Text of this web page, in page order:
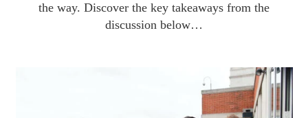
the way. Discover the key takeaways from the
discussion below…